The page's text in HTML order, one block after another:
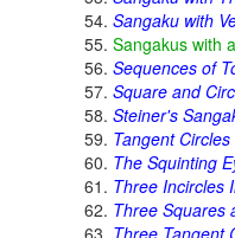
Sangaku with
Sangakus with
Sequences of
Square and
Steiner's
Tangent
The Squinting
Three Incircles
Three Squares
Three Tangent